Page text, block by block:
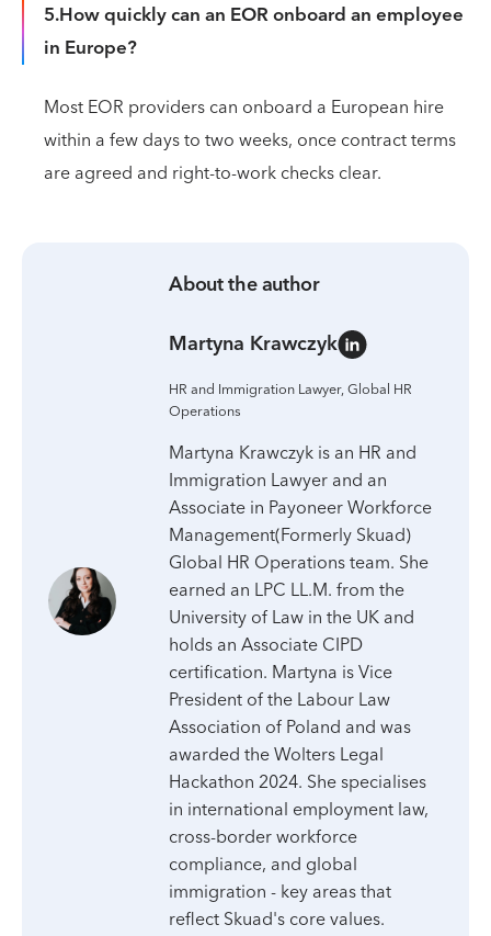
5.How quickly can an EOR onboard an employee
in Europe?
Most EOR providers can onboard a European hire
within a few days to two weeks, once contract terms
are agreed and right-to-work checks clear.
About the author
Martyna Krawczyk
HR and Immigration Lawyer, Global HR
Operations
Martyna Krawczyk is an HR and
Immigration Lawyer and an
Associate in Payoneer Workforce
Management(Formerly Skuad)
Global HR Operations team. She
earned an LPC LL.M. from the
University of Law in the UK and
holds an Associate CIPD
certification. Martyna is Vice
President of the Labour Law
Association of Poland and was
awarded the Wolters Legal
Hackathon 2024. She specialises
in international employment law,
cross-border workforce
compliance, and global
immigration - key areas that
reflect Skuad's core values.